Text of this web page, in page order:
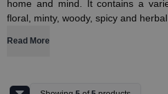
home and mind. It contains a
floral, minty, woody, spicy and
Read More